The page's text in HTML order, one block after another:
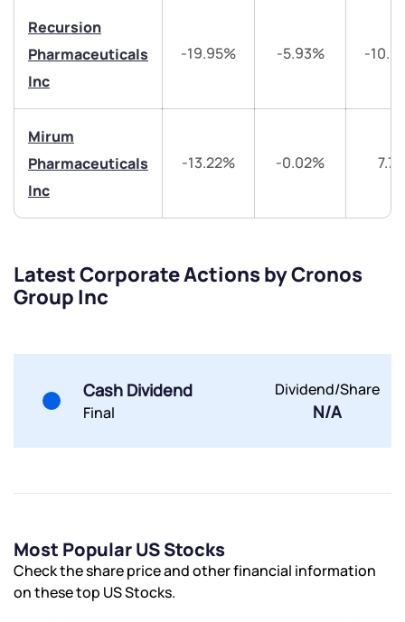
Recursion
Pharmaceuticals
Inc
-19.95% -5.93% -
Mirum
Pharmaceuticals
Inc
-13.22% -0.02%
Latest Corporate Actions by Cronos
Group Inc
Cash Dividend
Final
Dividend/Share
N/A
Most Popular US Stocks
Check the share price and other financial information
on these top US Stocks.
Share your details and we will contact you.
Share your details and we will contact you.
Powered by Viral Loops.